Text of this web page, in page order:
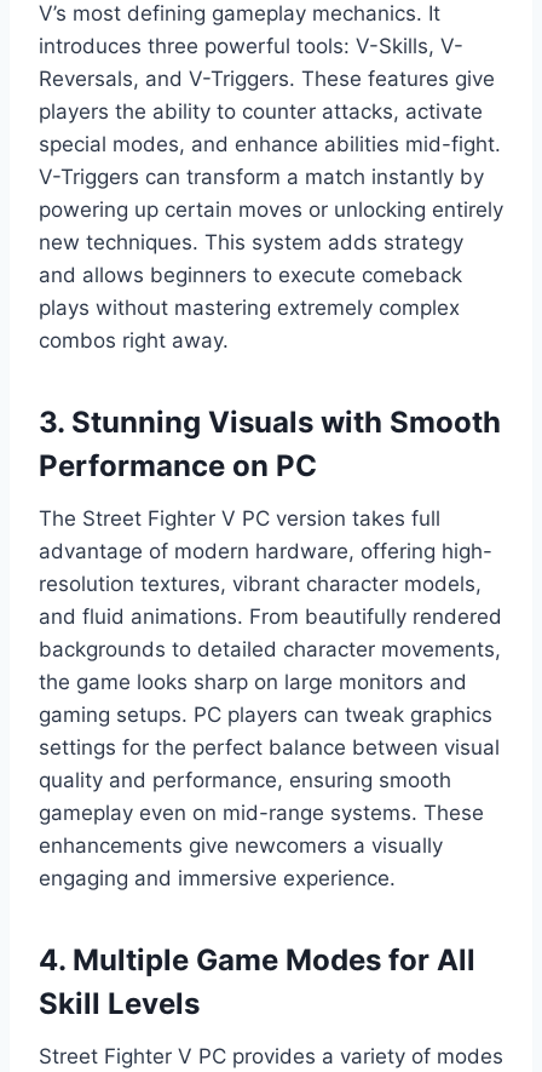
V’s most defining gameplay mechanics. It
introduces three powerful tools: V-Skills, V-
Reversals, and V-Triggers. These features give
players the ability to counter attacks, activate
special modes, and enhance abilities mid-fight.
V-Triggers can transform a match instantly by
powering up certain moves or unlocking entirely
new techniques. This system adds strategy
and allows beginners to execute comeback
plays without mastering extremely complex
combos right away.
3. Stunning Visuals with Smooth
Performance on PC
The Street Fighter V PC version takes full
advantage of modern hardware, offering high-
resolution textures, vibrant character models,
and fluid animations. From beautifully rendered
backgrounds to detailed character movements,
the game looks sharp on large monitors and
gaming setups. PC players can tweak graphics
settings for the perfect balance between visual
quality and performance, ensuring smooth
gameplay even on mid-range systems. These
enhancements give newcomers a visually
engaging and immersive experience.
4. Multiple Game Modes for All
Skill Levels
Street Fighter V PC provides a variety of modes